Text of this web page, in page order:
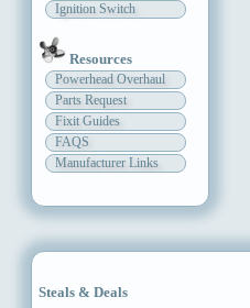
Ignition Switch
Resources
Powerhead Overhaul
Parts Request
Fixit Guides
FAQS
Manufacturer Links
Steals & Deals